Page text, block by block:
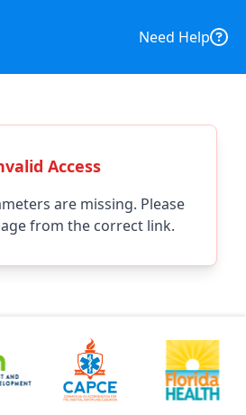
Need Help
Access
are missing. Please
from the correct link.